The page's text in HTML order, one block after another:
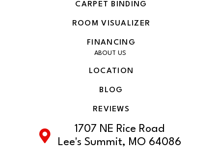
CARPET BINDING
ROOM VISUALIZER
FINANCING
ABOUT US
LOCATION
BLOG
REVIEWS
1707 NE Rice Road
Lee's Summit, MO 64086